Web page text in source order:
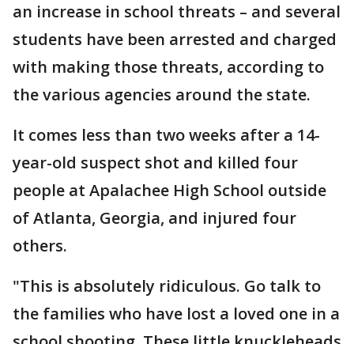
an increase in school threats – and several
students have been arrested and charged
with making those threats, according to
the various agencies around the state.
It comes less than two weeks after a 14-
year-old suspect shot and killed four
people at Apalachee High School outside
of Atlanta, Georgia, and injured four
others.
"This is absolutely ridiculous. Go talk to
the families who have lost a loved one in a